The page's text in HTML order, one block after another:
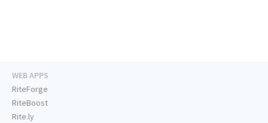
WEB APPS
RiteForge
RiteBoost
Rite.ly